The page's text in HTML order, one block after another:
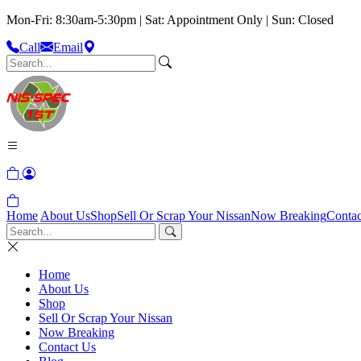
Mon-Fri: 8:30am-5:30pm | Sat: Appointment Only | Sun: Closed
Call
Email
Home About UsShopSell Or Scrap Your NissanNow Breaking
Home
About Us
Shop
Sell Or Scrap Your Nissan
Now Breaking
Contact Us